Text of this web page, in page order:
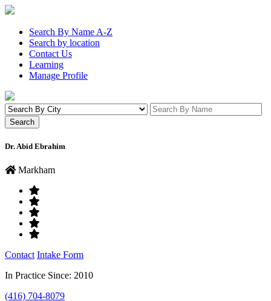
Search By Name A-Z
Search by location
Contact Us
Learning
Manage Profile
Dr. Abid Ebrahim
Markham
Contact Intake Form
In Practice Since: 2010
(416) 704-8079